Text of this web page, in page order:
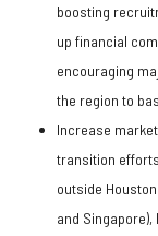
boosting
up financial
encouraging
the region to
Increase
transition
outside
and